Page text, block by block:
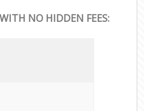
NO HIDDEN FEES: